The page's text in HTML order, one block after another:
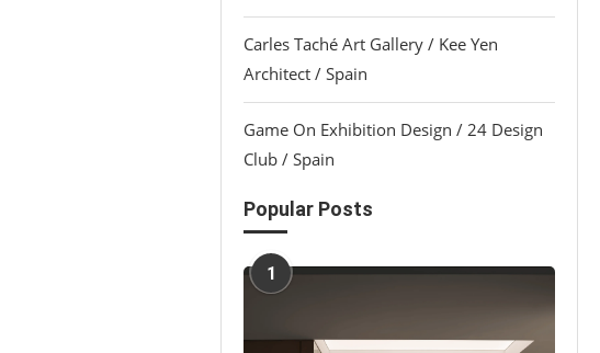
Carles Taché Art Gallery / Kee Yen
Architect / Spain
Game On Exhibition Design / 24 Design
Club / Spain
Popular Posts
1